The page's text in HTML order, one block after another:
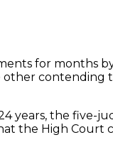
for months
years, the five-
the High Court